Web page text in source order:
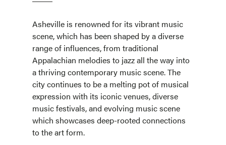
Asheville is renowned for its vibrant music
scene, which has been shaped by a diverse
range of influences, from traditional
Appalachian melodies to jazz all the way into
a thriving contemporary music scene. The
city continues to be a melting pot of musical
expression with its iconic venues, diverse
music festivals, and evolving music scene
which showcases deep-rooted connections
to the art form.